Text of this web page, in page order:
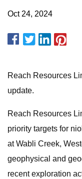
Oct 24, 2024
Reach Resources
update.
Reach Resources
priority targets for
at Wabli Creek,
geophysical and
recent exploration